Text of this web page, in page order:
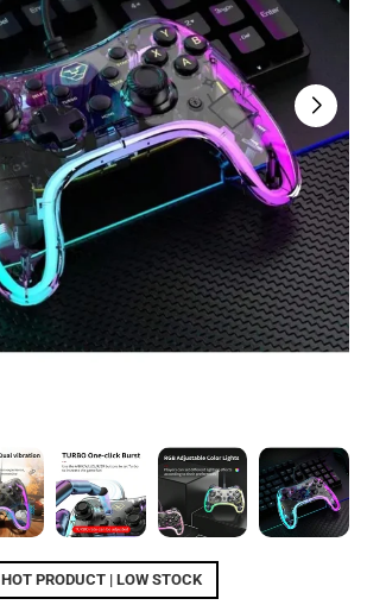
HOT PRODUCT | LOW STOCK